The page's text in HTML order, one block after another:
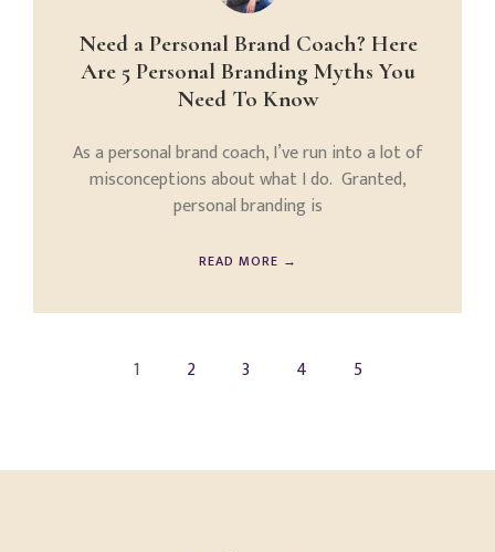
Need a Personal Brand Coach? Here
Are 5 Personal Branding Myths You
Need To Know
As a personal brand coach, I’ve run into a lot of
misconceptions about what I do. Granted,
personal branding is
READ MORE →
1 2 3 4 5